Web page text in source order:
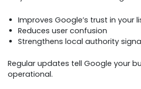
Improves Google’s trust in your
Reduces user confusion
Strengthens local authority
Regular updates tell Google your
operational.